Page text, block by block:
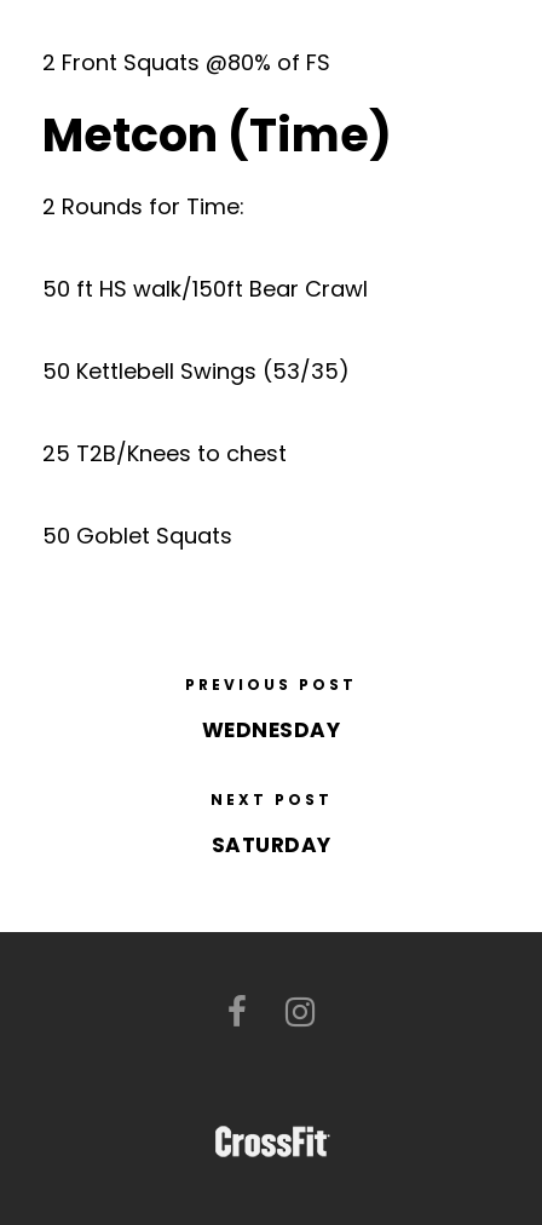
2 Front Squats @80% of FS
Metcon (Time)
2 Rounds for Time:
50 ft HS walk/150ft Bear Crawl
50 Kettlebell Swings (53/35)
25 T2B/Knees to chest
50 Goblet Squats
PREVIOUS POST
WEDNESDAY
NEXT POST
SATURDAY